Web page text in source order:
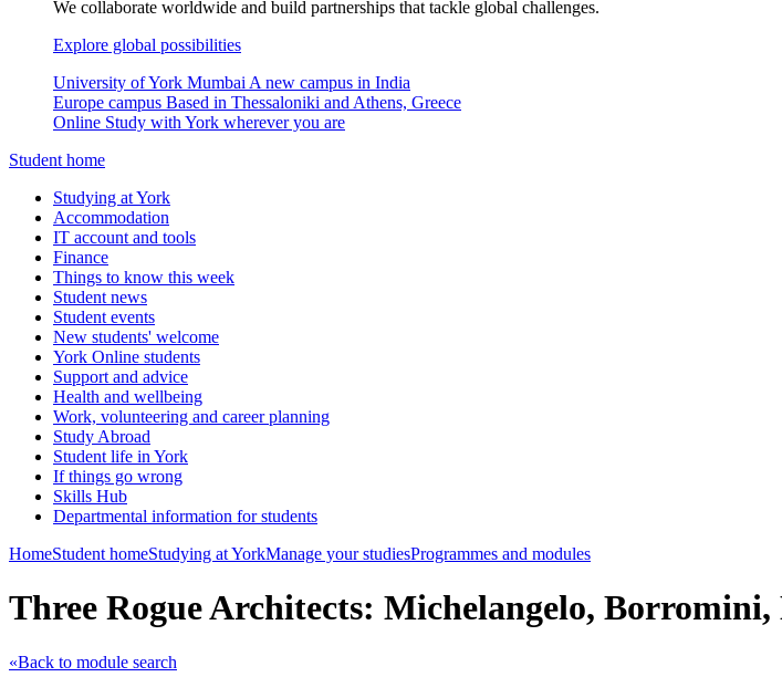
We collaborate worldwide and build partnerships that tackle global challenges.
Explore global possibilities
University of York Mumbai A new campus in India
Europe campus Based in Thessaloniki and Athens, Greece
Online Study with York wherever you are
Student home
Studying at York
Accommodation
IT account and tools
Finance
Things to know this week
Student news
Student events
New students' welcome
York Online students
Support and advice
Health and wellbeing
Work, volunteering and career planning
Study Abroad
Student life in York
If things go wrong
Skills Hub
Departmental information for students
HomeStudent homeStudying at YorkManage your studiesProgrammes and modules
Three Rogue Architects: Michelangelo,
«Back to module search